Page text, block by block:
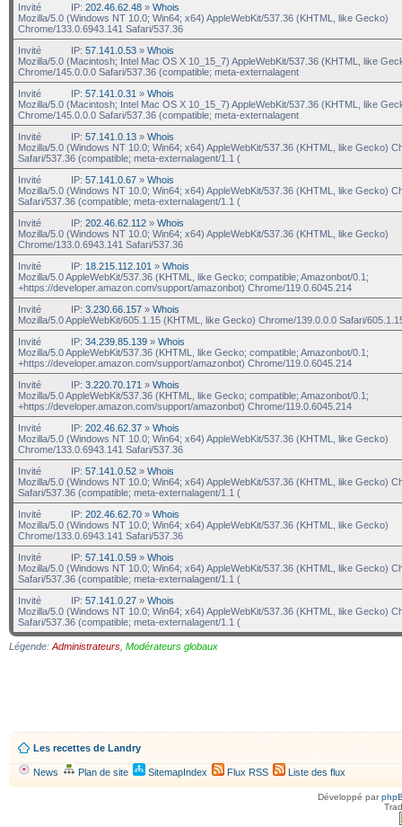
Invité
IP: 202.46.62.48 » Whois
Mozilla/5.0 (Windows NT 10.0; Win64; x64) AppleWebKit/537.36 (KHTML, like Gecko)
Chrome/133.0.6943.141 Safari/537.36
Invité
IP: 57.141.0.53 » Whois
Mozilla/5.0 (Macintosh; Intel Mac OS X 10_15_7) AppleWebKit/537.36 (KHTML, like
Chrome/145.0.0.0 Safari/537.36 (compatible; meta-externalagent
Invité
IP: 57.141.0.31 » Whois
Mozilla/5.0 (Macintosh; Intel Mac OS X 10_15_7) AppleWebKit/537.36 (KHTML, like
Chrome/145.0.0.0 Safari/537.36 (compatible; meta-externalagent
Invité
IP: 57.141.0.13 » Whois
Mozilla/5.0 (Windows NT 10.0; Win64; x64) AppleWebKit/537.36 (KHTML, like Gecko)
Safari/537.36 (compatible; meta-externalagent/1.1 (
Invité
IP: 57.141.0.67 » Whois
Mozilla/5.0 (Windows NT 10.0; Win64; x64) AppleWebKit/537.36 (KHTML, like Gecko)
Safari/537.36 (compatible; meta-externalagent/1.1 (
Invité
IP: 202.46.62.112 » Whois
Mozilla/5.0 (Windows NT 10.0; Win64; x64) AppleWebKit/537.36 (KHTML, like Gecko)
Chrome/133.0.6943.141 Safari/537.36
Invité
IP: 18.215.112.101 » Whois
Mozilla/5.0 AppleWebKit/537.36 (KHTML, like Gecko; compatible; Amazonbot/0.1;
+https://developer.amazon.com/support/amazonbot) Chrome/119.0.6045.214
Invité
IP: 3.230.66.157 » Whois
Mozilla/5.0 AppleWebKit/605.1.15 (KHTML, like Gecko) Chrome/139.0.0.0 Safari/
Invité
IP: 34.239.85.139 » Whois
Mozilla/5.0 AppleWebKit/537.36 (KHTML, like Gecko; compatible; Amazonbot/0.1;
+https://developer.amazon.com/support/amazonbot) Chrome/119.0.6045.214
Invité
IP: 3.220.70.171 » Whois
Mozilla/5.0 AppleWebKit/537.36 (KHTML, like Gecko; compatible; Amazonbot/0.1;
+https://developer.amazon.com/support/amazonbot) Chrome/119.0.6045.214
Invité
IP: 202.46.62.37 » Whois
Mozilla/5.0 (Windows NT 10.0; Win64; x64) AppleWebKit/537.36 (KHTML, like Gecko)
Chrome/133.0.6943.141 Safari/537.36
Invité
IP: 57.141.0.52 » Whois
Mozilla/5.0 (Windows NT 10.0; Win64; x64) AppleWebKit/537.36 (KHTML, like Gecko)
Safari/537.36 (compatible; meta-externalagent/1.1 (
Invité
IP: 202.46.62.70 » Whois
Mozilla/5.0 (Windows NT 10.0; Win64; x64) AppleWebKit/537.36 (KHTML, like Gecko)
Chrome/133.0.6943.141 Safari/537.36
Invité
IP: 57.141.0.59 » Whois
Mozilla/5.0 (Windows NT 10.0; Win64; x64) AppleWebKit/537.36 (KHTML, like Gecko)
Safari/537.36 (compatible; meta-externalagent/1.1 (
Invité
IP: 57.141.0.27 » Whois
Mozilla/5.0 (Windows NT 10.0; Win64; x64) AppleWebKit/537.36 (KHTML, like Gecko)
Safari/537.36 (compatible; meta-externalagent/1.1 (
Légende: Administrateurs Modérateurs globaux
Les recettes de Landry
News Plan de site SitemapIndex Flux RSS Liste des flux
Développé par